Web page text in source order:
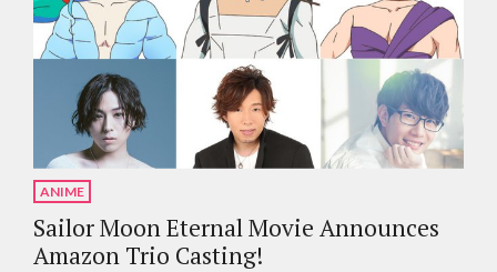
ANIME
Sailor Moon Eternal Movie Announces
Amazon Trio Casting!